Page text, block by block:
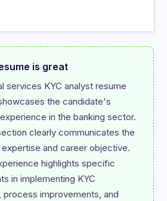
is great
services KYC analyst resume
the candidate's
in the banking sector.
clearly communicates the
and career objective.
highlights specific
in implementing KYC
process improvements, and